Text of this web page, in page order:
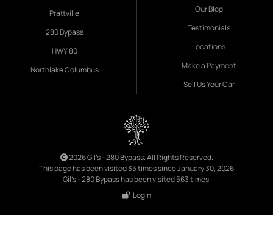
Prattville
280 Bypass
HWY 80
Northlake Columbus
Our Blog
Testimonials
Locations
Make a Payment
Sell Us Your Car
2026 Gil's - 280 Bypass. All Rights Reserved.
This page has been visited 35 times since January 30, 2026
Gil's - 280 Bypass has been visited 563 times.
Login